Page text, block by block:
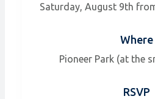
Saturday, August 9th
Where
Pioneer Park (at the
RSVP